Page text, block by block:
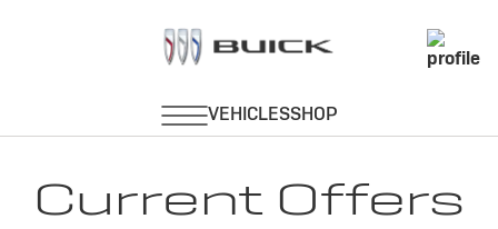
Current Offers